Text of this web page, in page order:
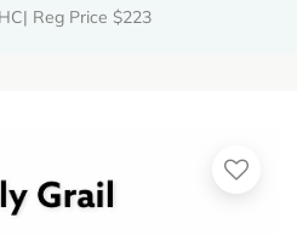
Reg Price $223